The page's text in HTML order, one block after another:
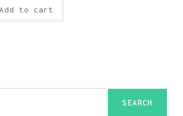
Add to cart
SEARCH